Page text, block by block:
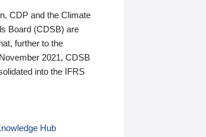
CDP and the Climate
Board (CDSB) are
further to the
2021, CDSB
into the IFRS
Hub